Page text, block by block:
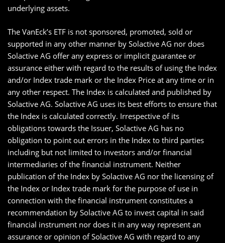
underlying assets.
The VanEck’s ETF is not sponsored, promoted, sold or
supported in any other manner by Solactive AG nor does
Solactive AG offer any express or implicit guarantee or
assurance either with regard to the results of using the Index
and/or Index trade mark or the Index Price at any time or in
any other respect. The Index is calculated and published by
Solactive AG. Solactive AG uses its best efforts to ensure that
the Index is calculated correctly. Irrespective of its
obligations towards the Issuer, Solactive AG has no
obligation to point out errors in the Index to third parties
including but not limited to investors and/or financial
intermediaries of the financial instrument. Neither
publication of the Index by Solactive AG nor the licensing of
the Index or Index trade mark for the purpose of use in
connection with the financial instrument constitutes a
recommendation by Solactive AG to invest capital in said
financial instrument nor does it in any way represent an
assurance or opinion of Solactive AG with regard to any